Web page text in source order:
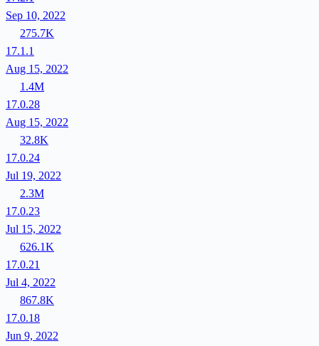
Sep 10, 2022
275.7K
17.1.1
Aug 15, 2022
1.4M
17.0.28
Aug 15, 2022
32.8K
17.0.24
Jul 19, 2022
2.3M
17.0.23
Jul 15, 2022
626.1K
17.0.21
Jul 4, 2022
867.8K
17.0.18
Jun 9, 2022